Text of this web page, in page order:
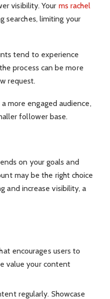
visibility. Your ms rachel
searches, limiting your
tend to experience
process can be more
request.
more engaged audience,
follower base.
on your goals and
may be the right choice
and increase visibility, a
encourages users to
value your content
regularly. Showcase